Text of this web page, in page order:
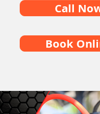
Call
Book